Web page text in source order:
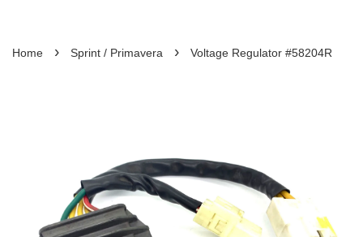
Home › Sprint / Primavera › Voltage Regulator #58204R